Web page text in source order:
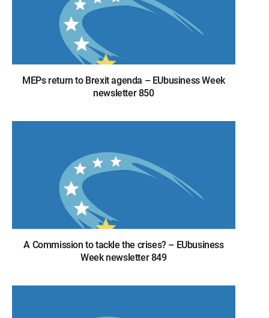
MEPs return to Brexit agenda – EUbusiness Week
newsletter 850
A Commission to tackle the crises? – EUbusiness
Week newsletter 849